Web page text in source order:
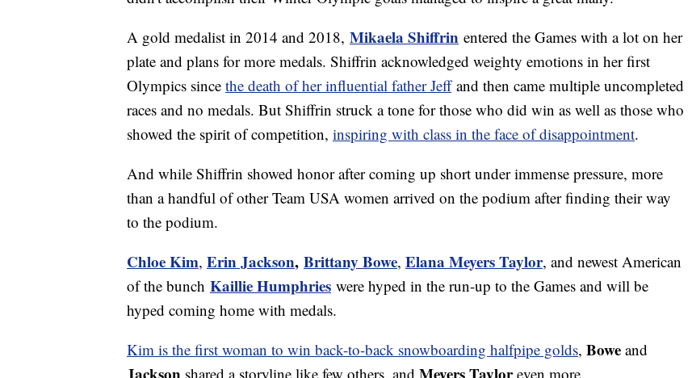
A gold medalist in 2014 and 2018, Mikaela Shiffrin entered the Games with a lot on her
plate and plans for more medals. Shiffrin acknowledged weighty emotions in her first
Olympics since the death of her influential father Jeffand then came multiple uncompleted
races and no medals. But Shiffrin struck a tone for those who did win as well as those who
showed the spirit of competition, inspiring with class in the face of disappointment.
And while Shiffrin showed honor after coming up short under immense pressure, more
than a handful of other Team USA women arrived on the podium after finding their way
to the podium.
Chloe Kim, Erin Jackson, Brittany Bowe, Elana Meyers Taylor, and newest American
of the bunch Kaillie Humphries were hyped in the run-up to the Games and will be
hyped coming home with medals.
Kim is the first woman to win back-to-back snowboarding halfpipe golds, Bowe and
shared a storyline like few others, and
even more